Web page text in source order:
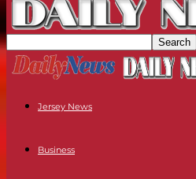
Jersey News
Business